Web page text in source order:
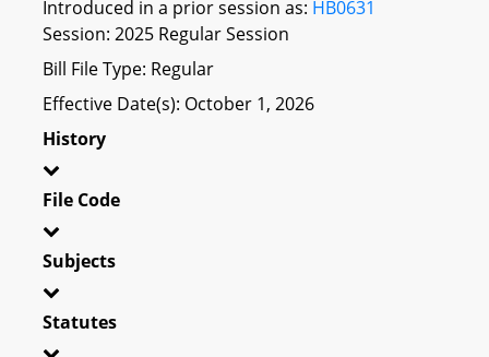
Introduced in a prior session as: HB0631
Session: 2025 Regular Session
Bill File Type: Regular
Effective Date(s): October 1, 2026
History
File Code
Subjects
Statutes